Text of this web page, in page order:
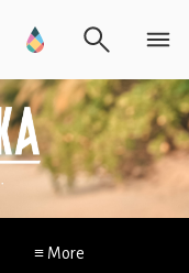
≡ More